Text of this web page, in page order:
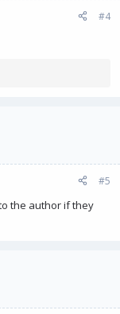
#4
#5
the author if they